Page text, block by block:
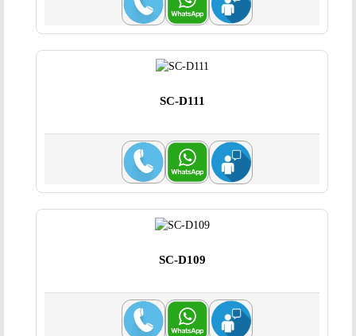
SC-D111
SC-D109